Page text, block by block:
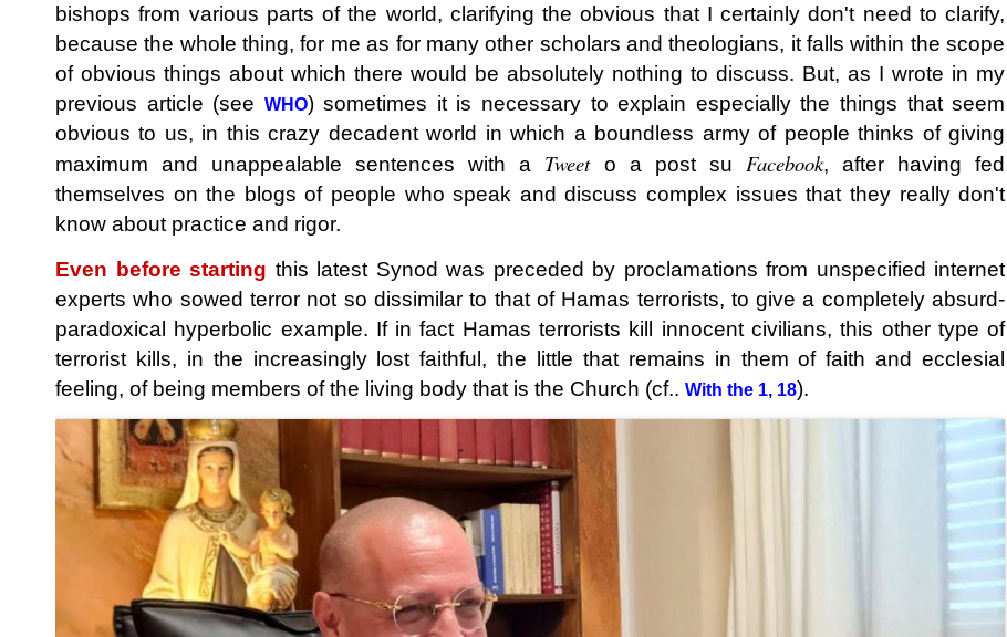
bishops from various parts of the world, clarifying the obvious that I certainly don't need to clarify,
because the whole thing, for me as for many other scholars and theologians, it falls within the scope
of obvious things about which there would be absolutely nothing to discuss. But, as I wrote in my
previous article (see WHO) sometimes it is necessary to explain especially the things that seem
obvious to us, in this crazy decadent world in which a boundless army of people thinks of giving
maximum and unappealable sentences with a Tweet o a post su Facebook, after having fed
themselves on the blogs of people who speak and discuss complex issues that they really don't
know about practice and rigor.
Even before starting this latest Synod was preceded by proclamations from unspecified internet
experts who sowed terror not so dissimilar to that of Hamas terrorists, to give a completely absurd-
paradoxical hyperbolic example. If in fact Hamas terrorists kill innocent civilians, this other type of
terrorist kills, in the increasingly lost faithful, the little that remains in them of faith and ecclesial
feeling, of being members of the living body that is the Church (cf.. With the 1, 18).